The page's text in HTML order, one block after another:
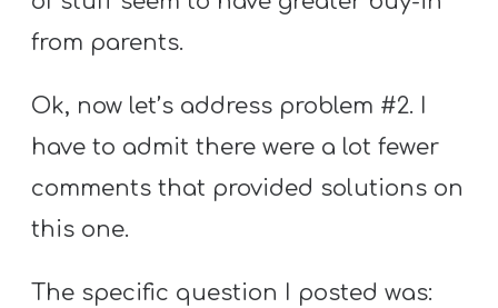
from parents.
Ok, now let’s address problem #2. I
have to admit there were a lot fewer
comments that provided solutions on
this one.
The specific question I posted was: